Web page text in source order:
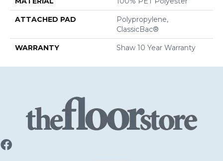
ATTACHED PAD
Polypropylene,
ClassicBac®
WARRANTY Shaw 10 Year Warranty